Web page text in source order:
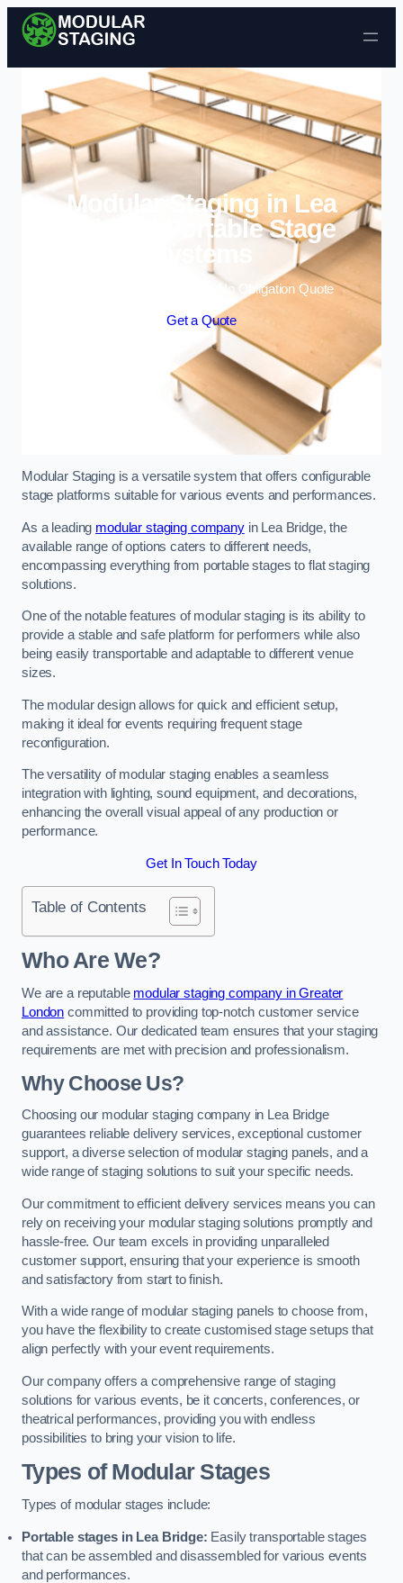
Skip to content
Modular Staging in Lea
Bridge | Portable Stage
Systems
Enquire Today For A Free No Obligation Quote
Get a Quote
Modular Staging is a versatile system that offers configurable
stage platforms suitable for various events and performances.
As a leading modular staging companyin Lea Bridge, the
available range of options caters to different needs,
encompassing everything from portable stages to flat staging
solutions.
One of the notable features of modular staging is its ability to
provide a stable and safe platform for performers while also
being easily transportable and adaptable to different venue
sizes.
The modular design allows for quick and efficient setup,
making it ideal for events requiring frequent stage
reconfiguration.
The versatility of modular staging enables a seamless
integration with lighting, sound equipment, and decorations,
enhancing the overall visual appeal of any production or
performance.
Get In Touch Today
Table of Contents
Who Are We?
We are a reputable modular staging company in Greater
London committed to providing top-notch customer service
and assistance. Our dedicated team ensures that your staging
requirements are met with precision and professionalism.
Why Choose Us?
Choosing our modular staging company in Lea Bridge
guarantees reliable delivery services, exceptional customer
support, a diverse selection of modular staging panels, and a
wide range of staging solutions to suit your specific needs.
Our commitment to efficient delivery services means you can
rely on receiving your modular staging solutions promptly and
hassle-free. Our team excels in providing unparalleled
customer support, ensuring that your experience is smooth
and satisfactory from start to finish.
With a wide range of modular staging panels to choose from,
you have the flexibility to create customised stage setups that
align perfectly with your event requirements.
Our company offers a comprehensive range of staging
solutions for various events, be it concerts, conferences, or
theatrical performances, providing you with endless
possibilities to bring your vision to life.
Types of Modular Stages
Types of modular stages include:
Portable stages in Lea Bridge: Easily transportable stages
that can be assembled and disassembled for various events
and performances.